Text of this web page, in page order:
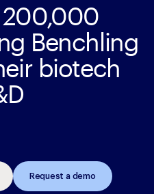
200,000
Benchling
biotech
Request a demo